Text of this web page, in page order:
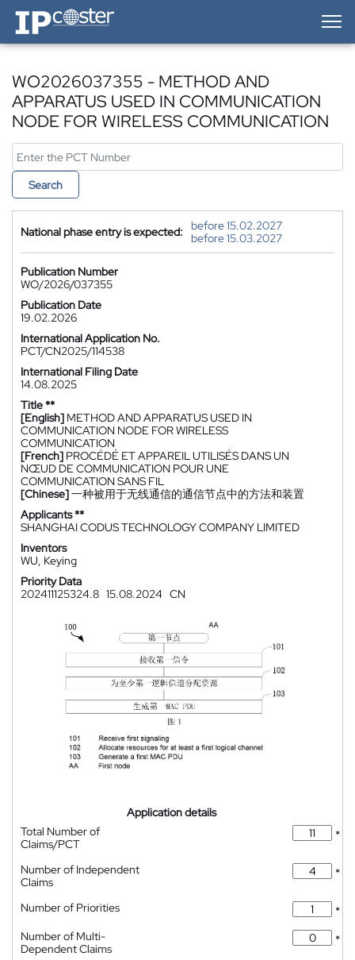
IP-Coster — Home
WO2026037355 - METHOD AND
APPARATUS USED IN COMMUNICATION
NODE FOR WIRELESS COMMUNICATION
Search
National phase entry is expected:
before 15.02.2027
before 15.03.2027
Publication Number
WO/2026/037355
Publication Date
19.02.2026
International Application No.
PCT/CN2025/114538
International Filing Date
14.08.2025
Title **
[English] METHOD AND APPARATUS USED IN
COMMUNICATION NODE FOR WIRELESS
COMMUNICATION
[French] PROCÉDÉ ET APPAREIL UTILISÉS DANS UN
NŒUD DE COMMUNICATION POUR UNE
COMMUNICATION SANS FIL
[Chinese]一种被用于无线通信的通信节点中的方法和装置
Applicants **
SHANGHAI CODUS TECHNOLOGY COMPANY LIMITED
Inventors
WU, Keying
Priority Data
202411125324.8 15.08.2024 CN
Application details
Total Number of
Claims/PCT
*
Number of Independent
Claims
*
Number of Priorities
*
Number of Multi-
Dependent Claims
*